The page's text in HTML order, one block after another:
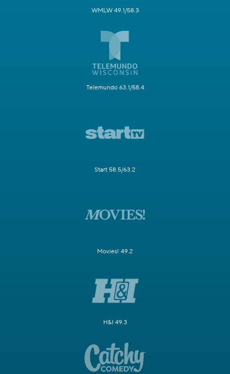
WMLW 49.1/58.3
Telemundo 63.1/58.4
Start 58.5/63.2
Movies! 49.2
H&I 49.3